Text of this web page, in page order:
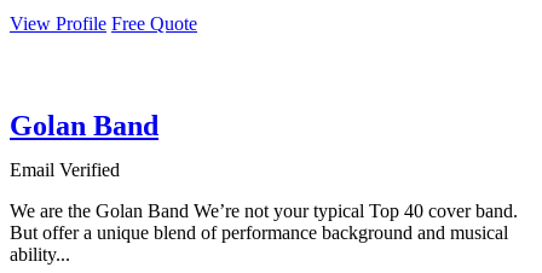
View Profile Free Quote
Golan Band
Email Verified
We are the Golan Band We’re not your typical Top 40 cover band.
But offer a unique blend of performance background and musical
ability...